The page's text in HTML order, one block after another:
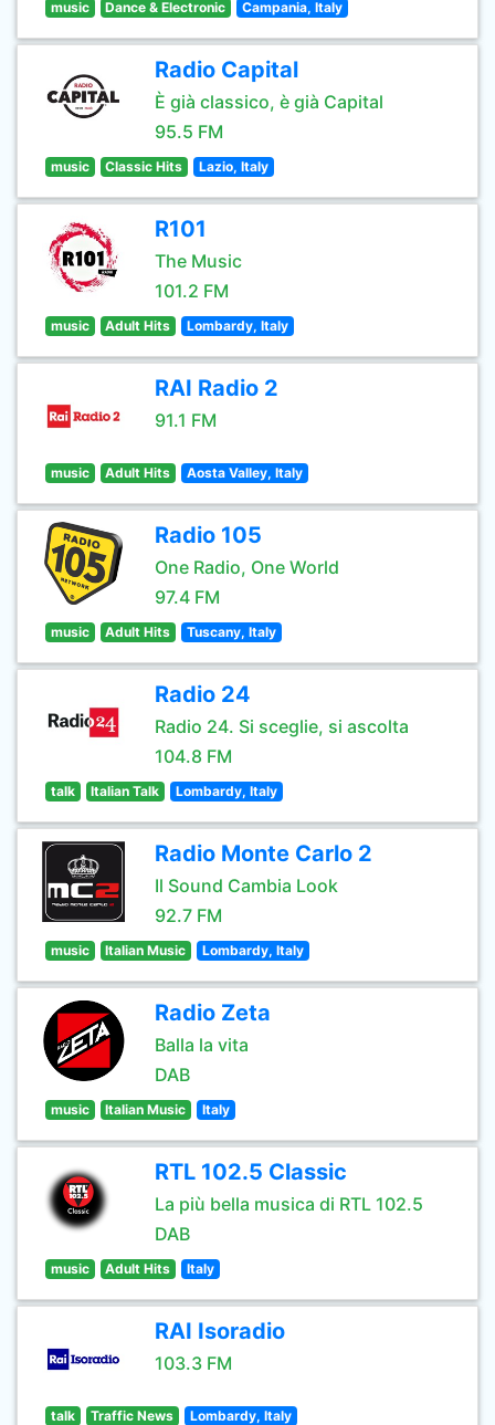
music Dance & Electronic Campania, Italy
Radio Capital
È già classico, è già Capital
95.5 FM
music Classic Hits Lazio, Italy
R101
The Music
101.2 FM
music Adult Hits Lombardy, Italy
RAI Radio 2
91.1 FM
music Adult Hits Aosta Valley, Italy
Radio 105
One Radio, One World
97.4 FM
music Adult Hits Tuscany, Italy
Radio 24
Radio 24. Si sceglie, si ascolta
104.8 FM
talk Italian Talk Lombardy, Italy
Radio Monte Carlo 2
Il Sound Cambia Look
92.7 FM
music Italian Music Lombardy, Italy
Radio Zeta
Balla la vita
DAB
music Italian Music Italy
RTL 102.5 Classic
La più bella musica di RTL 102.5
DAB
music Adult Hits Italy
RAI Isoradio
103.3 FM
talk Traffic News Lombardy, Italy